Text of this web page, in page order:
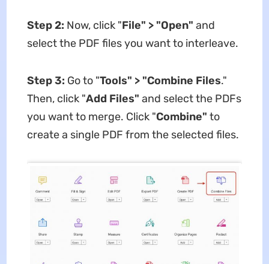
Step 2: Now, click "File" > "Open" and
select the PDF files you want to interleave.
Step 3: Go to "Tools" > "Combine Files."
Then, click "Add Files" and select the PDFs
you want to merge. Click "Combine" to
create a single PDF from the selected files.